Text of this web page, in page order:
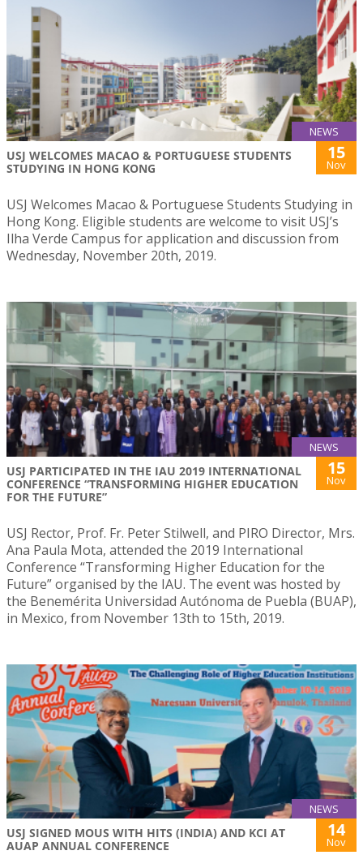
NEWS
USJ WELCOMES MACAO & PORTUGUESE STUDENTS
STUDYING IN HONG KONG
15
Nov
USJ Welcomes Macao & Portuguese Students Studying in
Hong Kong. Eligible students are welcome to visit USJ’s
Ilha Verde Campus for application and discussion from
Wednesday, November 20th, 2019.
NEWS
USJ PARTICIPATED IN THE IAU 2019 INTERNATIONAL
CONFERENCE “TRANSFORMING HIGHER EDUCATION
FOR THE FUTURE”
15
Nov
USJ Rector, Prof. Fr. Peter Stilwell, and PIRO Director, Mrs.
Ana Paula Mota, attended the 2019 International
Conference “Transforming Higher Education for the
Future” organised by the IAU. The event was hosted by
the Benemérita Universidad Autónoma de Puebla (BUAP),
in Mexico, from November 13th to 15th, 2019.
NEWS
USJ SIGNED MOUS WITH HITS (INDIA) AND KCI AT
AUAP ANNUAL CONFERENCE
14
Nov